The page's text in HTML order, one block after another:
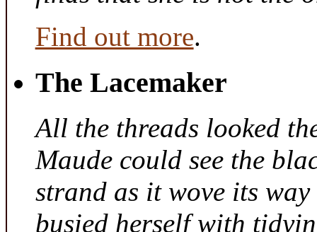
Find out more.
The Lacemaker
All the threads looked
Maude could see the
strand as it wove its
busied herself with